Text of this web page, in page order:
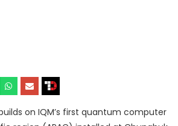
on IQM’s first quantum computer